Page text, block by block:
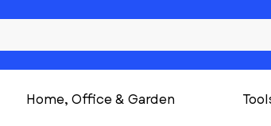
Home, Office & Garden